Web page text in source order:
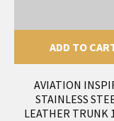
ADD TO
AVIATION
STAINLESS
LEATHER TRUNK